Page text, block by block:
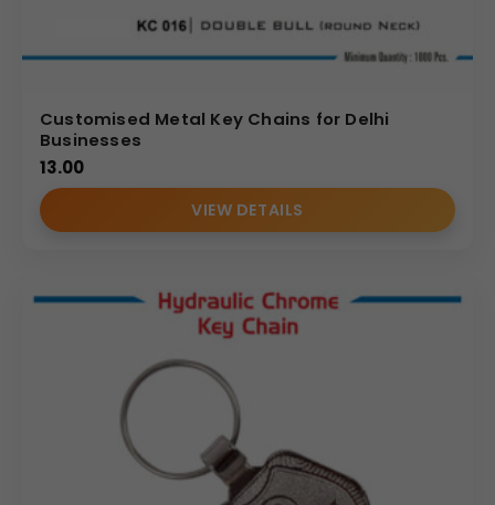
Customised Metal Key Chains for Delhi
Businesses
13.00
VIEW DETAILS